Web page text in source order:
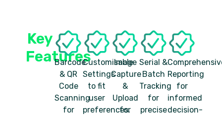
Key
Features
Barcode
& QR
Code
Scanning
for
Customisable
Settings
to fit
user
preferences.
Image
Capture
&
Upload
for
Serial &
Batch
Tracking
for
precise
Reporting
for
informed
decision-